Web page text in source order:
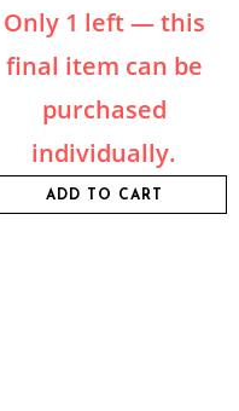
Only 1 left — this
final item can be
purchased
individually.
ADD TO CART